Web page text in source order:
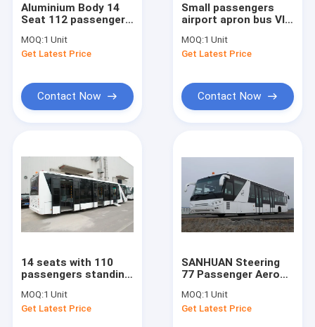
Aluminium Body 14
Seat 112 passengers
apron bus
MOQ:1 Unit
Get Latest Price
Contact Now
Small passengers
airport apron bus VIP
passengers standing
area
MOQ:1 Unit
Get Latest Price
Contact Now
14 seats with 110
passengers standing
apron bus
MOQ:1 Unit
Get Latest Price
SANHUAN Steering
77 Passenger Aero
Suspension
MOQ:1 Unit
Get Latest Price